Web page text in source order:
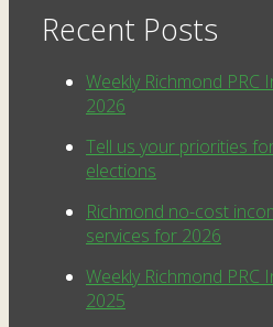
Recent Posts
Weekly Richmond
2026
Tell us your priorities
elections
Richmond no-cost
services for 2026
Weekly Richmond
2025